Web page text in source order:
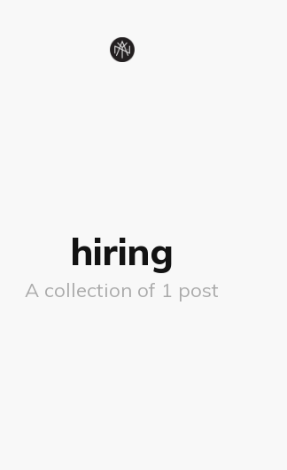
hiring
A collection of 1 post